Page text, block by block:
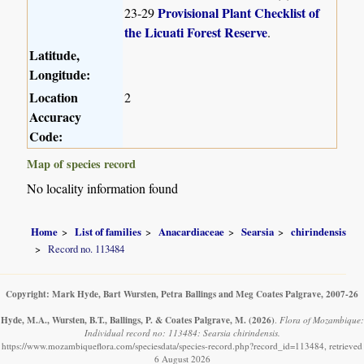
23-29Provisional Plant Checklist of
the Licuati Forest Reserve.
Latitude,
Longitude:
Location
Accuracy
Code:
2
Map of species record
No locality information found
Home List of families Anacardiaceae Searsia
chirindensis
Record no. 113484
Copyright: Mark Hyde, Bart Wursten, Petra Ballings and Meg Coates Palgrave, 2007-26
Hyde, M.A., Wursten, B.T., Ballings, P. & Coates Palgrave, M. (2026). Flora of Mozambique:
Individual record no: 113484: Searsia chirindensis.
https://www.mozambiqueflora.com/speciesdata/species-record.php?record_id=113484, retrieved
6 August 2026